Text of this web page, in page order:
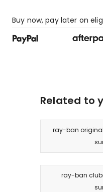
Buy now, pay later on
Related to
ray-ban
ray-ban